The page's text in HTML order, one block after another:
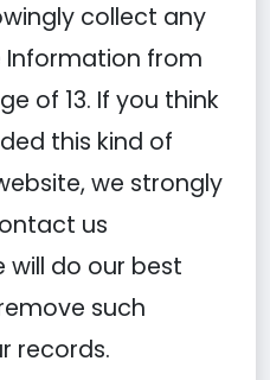
collect any
Information from
of 13. If you think
this kind of
we strongly
us
do our best
such
records.